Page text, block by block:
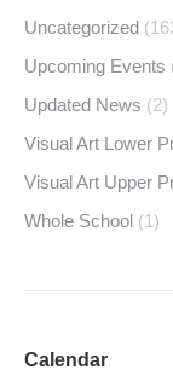
Uncategorized
Upcoming Events
Updated News (2)
Visual Art Lower
Visual Art Upper
Whole School (1)
Calendar